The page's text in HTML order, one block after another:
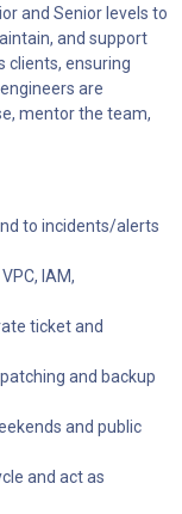
and Senior levels to
and support
clients, ensuring
are
mentor the team,
to incidents/alerts
IAM,
ticket and
and backup
and public
and act as